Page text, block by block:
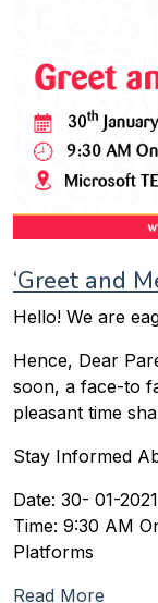
‘Greet and
Hello! We are
Hence, Dear
soon, a face-to
pleasant time
Stay Informed
Date: 30- 01-
Time: 9:30 AM
Platforms
Read More